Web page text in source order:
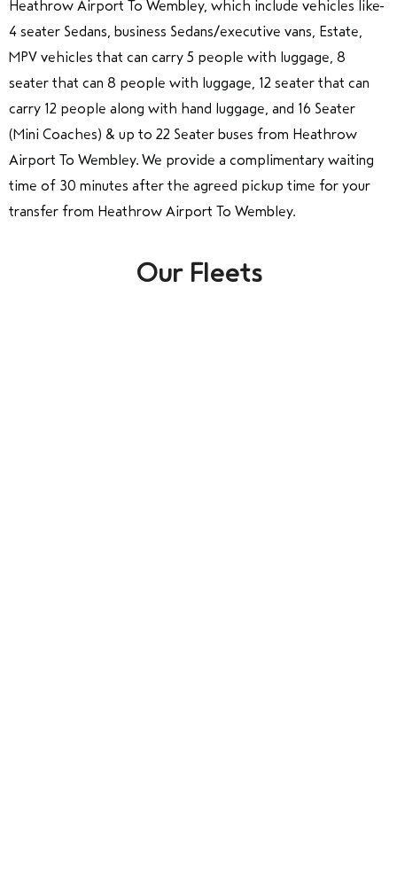
Heathrow Airport To Wembley, which include vehicles like
4 seater Sedans, business Sedans/executive vans, Estate,
MPV vehicles that can carry 5 people with luggage, 8
seater that can 8 people with luggage, 12 seater that can
carry 12 people along with hand luggage, and 16 Seater
(Mini Coaches) & up to 22 Seater buses from Heathrow
Airport To Wembley. We provide a complimentary waiting
time of 30 minutes after the agreed pickup time for your
transfer from Heathrow Airport To Wembley.
Our Fleets